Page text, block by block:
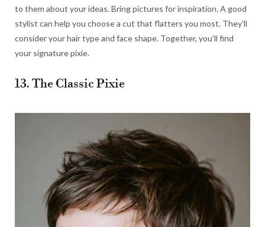
to them about your ideas. Bring pictures for inspiration. A good
stylist can help you choose a cut that flatters you most. They’ll
consider your hair type and face shape. Together, you’ll find
your signature pixie.
13. The Classic Pixie